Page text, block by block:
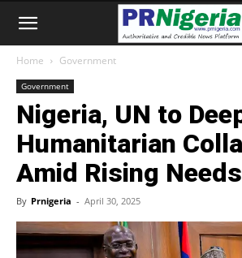
Home Government
Government
Nigeria, UN to
Humanitarian
Amid Rising Needs
By Prnigeria - April 30, 2025